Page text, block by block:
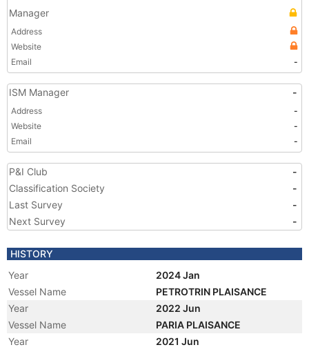
Manager
Address
Website
Email
-
ISM Manager -
Address
-
Website
-
Email
-
P&I Club
-
Classification Society
-
Last Survey
-
Next Survey
-
HISTORY
Year
2024 Jan
Vessel Name
PETROTRIN PLAISANCE
Year
2022 Jun
Vessel Name
PARIA PLAISANCE
Year
2021 Jun